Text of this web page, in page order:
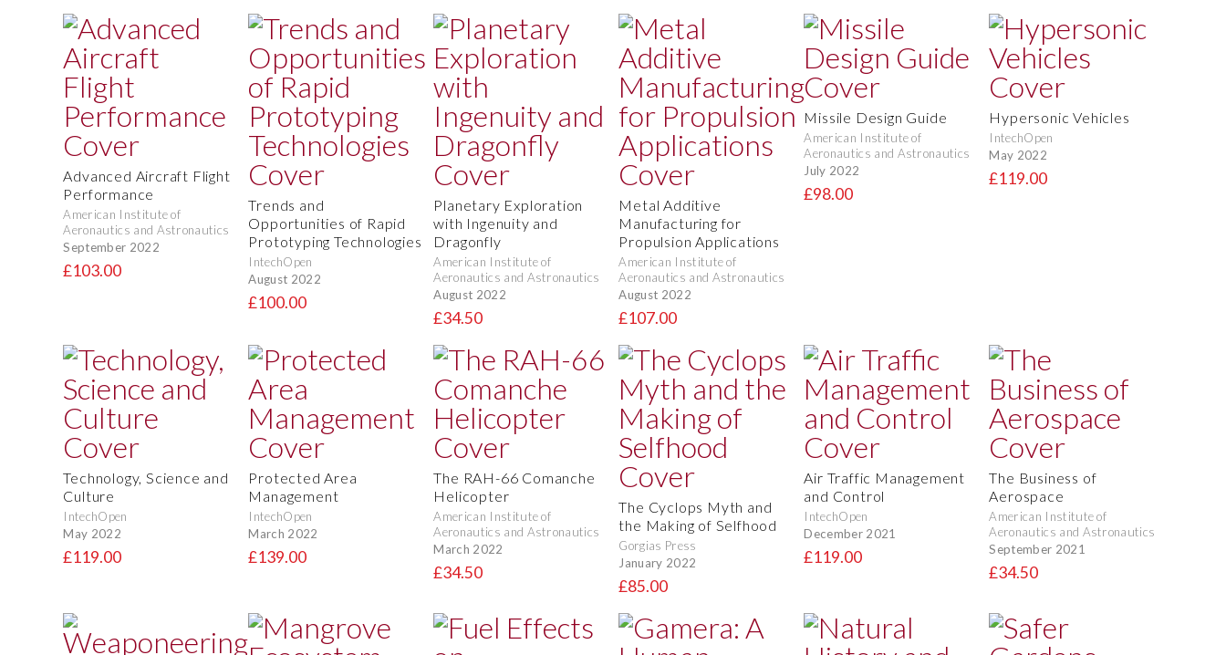
Advanced Aircraft Flight
Performance
American Institute of
Aeronautics and Astronautics
September 2022
£103.00
Trends and
Opportunities of Rapid
Prototyping Technologies
IntechOpen
August 2022
£100.00
Planetary Exploration
with Ingenuity and
Dragonfly
American Institute of
Aeronautics and Astronautics
August 2022
£34.50
Metal Additive
Manufacturing for
Propulsion Applications
American Institute of
Aeronautics and Astronautics
August 2022
£107.00
Missile Design Guide
American Institute of
Aeronautics and Astronautics
July 2022
£98.00
Hypersonic Vehicles
IntechOpen
May 2022
£119.00
Technology, Science and
Culture
IntechOpen
May 2022
£119.00
Protected Area
Management
IntechOpen
March 2022
£139.00
The RAH-66 Comanche
Helicopter
American Institute of
Aeronautics and Astronautics
March 2022
£34.50
The Cyclops Myth and
the Making of Selfhood
Gorgias Press
January 2022
£85.00
Air Traffic Management
and Control
IntechOpen
December 2021
£119.00
The Business of
Aerospace
American Institute of
Aeronautics and Astronautics
September 2021
£34.50